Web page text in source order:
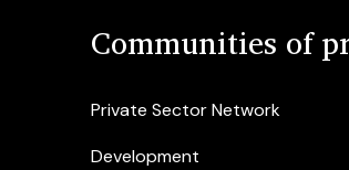
Communities of
Private Sector Network
Development